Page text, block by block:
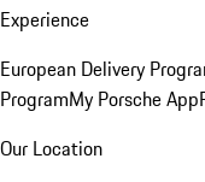
Experience
European Delivery
ProgramMy Porsche App
Our Location